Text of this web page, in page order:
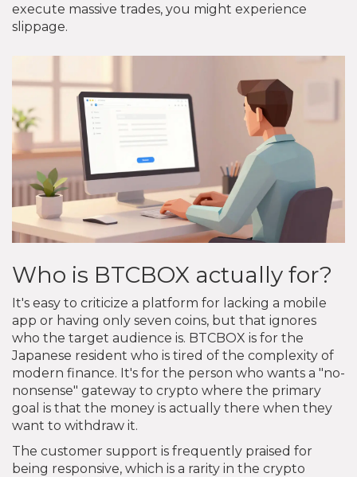
execute massive trades, you might experience
slippage.
Who is BTCBOX actually for?
It's easy to criticize a platform for lacking a mobile
app or having only seven coins, but that ignores
who the target audience is. BTCBOX is for the
Japanese resident who is tired of the complexity of
modern finance. It's for the person who wants a "no-
nonsense" gateway to crypto where the primary
goal is that the money is actually there when they
want to withdraw it.
The customer support is frequently praised for
being responsive, which is a rarity in the crypto